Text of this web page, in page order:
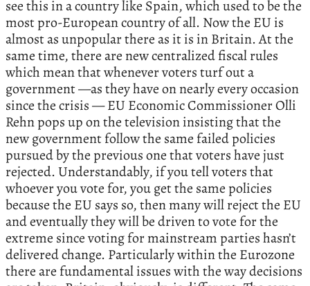
see this in a country like Spain, which used to be the
most pro-European country of all. Now the EU is
almost as unpopular there as it is in Britain. At the
same time, there are new centralized fiscal rules
which mean that whenever voters turf out a
government —as they have on nearly every occasion
since the crisis — EU Economic Commissioner Olli
Rehn pops up on the television insisting that the
new government follow the same failed policies
pursued by the previous one that voters have just
rejected. Understandably, if you tell voters that
whoever you vote for, you get the same policies
because the EU says so, then many will reject the EU
and eventually they will be driven to vote for the
extreme since voting for mainstream parties hasn’t
delivered change. Particularly within the Eurozone
there are fundamental issues with the way decisions